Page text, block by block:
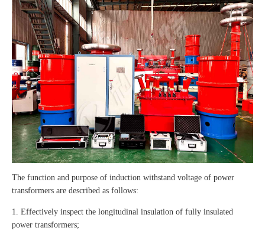
The function and purpose of induction withstand voltage of power
transformers are described as follows:
1. Effectively inspect the longitudinal insulation of fully insulated
power transformers;